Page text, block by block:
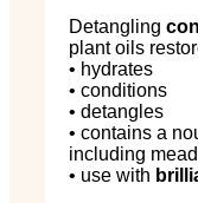
Detangling
plant oils
• hydrates
• conditions
• detangles
• contains a
including
• use with